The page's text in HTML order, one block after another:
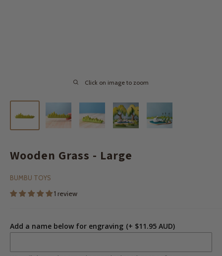
Click on image to zoom
Wooden Grass - Large
BUMBU TOYS
1 review
Add a name below for engraving (+ $11.95 AUD)